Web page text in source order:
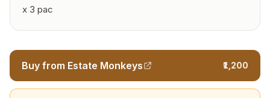
x 3 pac
Buy from Estate Monkeys ₹1,200